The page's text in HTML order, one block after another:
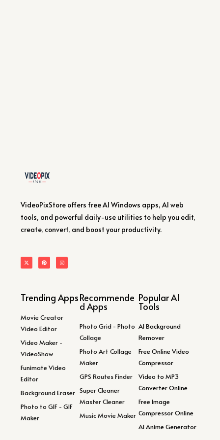
VideoPixStore offers free AI Windows apps, AI web
tools, and powerful daily-use utilities to help you edit,
create, convert, and boost your productivity.
Trending Apps
Movie Creator
Video Editor
Video Maker -
VideoShow
Funimate Video
Editor
Background Eraser
Photo to GIF - GIF
Maker
Recommende
d Apps
Photo Grid - Photo
Collage
Photo Art Collage
Maker
GPS Routes Finder
Super Cleaner
Master Cleaner
Music Movie Maker
Popular AI
Tools
AI Background
Remover
Free Online Video
Compressor
Video to MP3
Converter Online
Free Image
Compressor Online
AI Anime Generator